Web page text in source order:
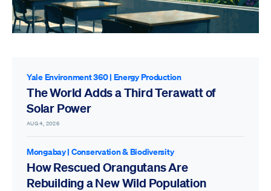
Yale Environment 360| Energy Production
The World Adds a Third Terawatt of
Solar Power
AUG 4, 2026
Mongabay| Conservation & Biodiversity
How Rescued Orangutans Are
Rebuilding a New Wild Population